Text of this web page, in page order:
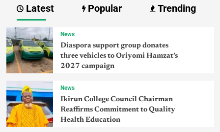
Latest Popular Trending
News
Diaspora support group donates
three vehicles to Oriyomi Hamzat’s
2027 campaign
News
Ikirun College Council Chairman
Reaffirms Commitment to Quality
Health Education